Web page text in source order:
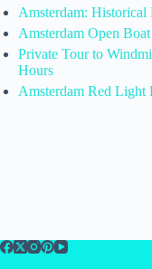
Amsterdam:
Amsterdam Open
Private Tour to
Hours
Amsterdam Red Light